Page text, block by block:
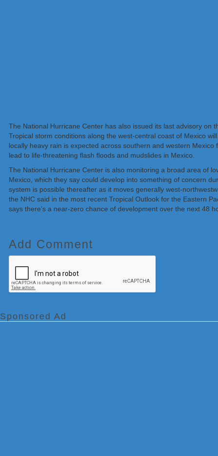
The National Hurricane Center has also issued its last advisory
Tropical storm conditions along the west-central coast of Mexico
locally heavy rain is expected across southern and western
lead to life-threatening flash floods and mudslides in Mexico.
The National Hurricane Center is also monitoring a broad area of
Mexico, which they say could develop into something of concern
system is possible thereafter as it moves generally west-
the NHC said in the most recent Tropical Outlook for the Eastern
says there’s a near-zero chance of development over the next 48
Add Comment
Sponsored Ad